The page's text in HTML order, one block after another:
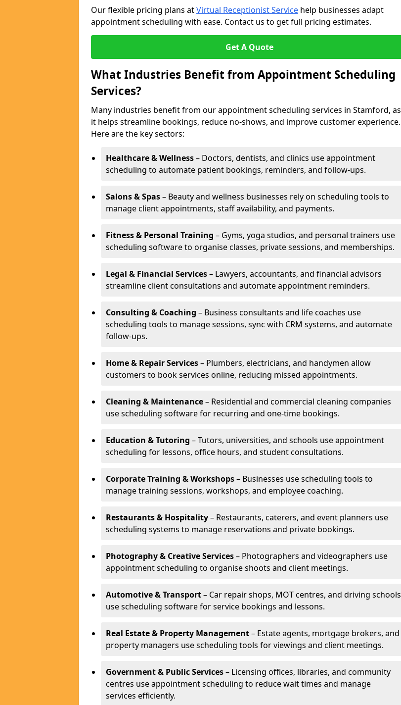
Our flexible pricing plans atVirtual Receptionist Service help businesses adapt
appointment scheduling with ease. Contact us to get full pricing estimates.
Get A Quote
What Industries Benefit from Appointment Scheduling
Services?
Many industries benefit from our appointment scheduling services in Stamford, as
it helps streamline bookings, reduce no-shows, and improve customer experience.
Here are the key sectors:
Healthcare & Wellness– Doctors, dentists, and clinics use appointment
scheduling to automate patient bookings, reminders, and follow-ups.
Salons & Spas– Beauty and wellness businesses rely on scheduling tools to
manage client appointments, staff availability, and payments.
Fitness & Personal Training – Gyms, yoga studios, and personal trainers use
scheduling software to organise classes, private sessions, and memberships.
Legal & Financial Services– Lawyers, accountants, and financial advisors
streamline client consultations and automate appointment reminders.
Consulting & Coaching – Business consultants and life coaches use
scheduling tools to manage sessions, sync with CRM systems, and automate
follow-ups.
Home & Repair Services– Plumbers, electricians, and handymen allow
customers to book services online, reducing missed appointments.
Cleaning & Maintenance– Residential and commercial cleaning companies
use scheduling software for recurring and one-time bookings.
Education & Tutoring – Tutors, universities, and schools use appointment
scheduling for lessons, office hours, and student consultations.
Corporate Training & Workshops– Businesses use scheduling tools to
manage training sessions, workshops, and employee coaching.
Restaurants & Hospitality– Restaurants, caterers, and event planners use
scheduling systems to manage reservations and private bookings.
Photography & Creative Services– Photographers and videographers use
appointment scheduling to organise shoots and client meetings.
Automotive & Transport– Car repair shops, MOT centres, and driving schools
use scheduling software for service bookings and lessons.
Real Estate & Property Management– Estate agents, mortgage brokers, and
property managers use scheduling tools for viewings and client meetings.
Government & Public Services– Licensing offices, libraries, and community
centres use appointment scheduling to reduce wait times and manage
services efficiently.